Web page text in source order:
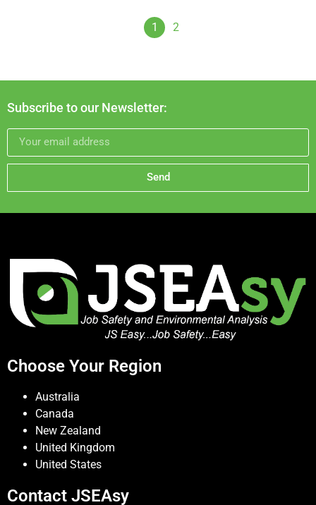
1 2
Subscribe to our Newsletter:
Send
Choose Your Region
Australia
Canada
New Zealand
United Kingdom
United States
Contact JSEAsy